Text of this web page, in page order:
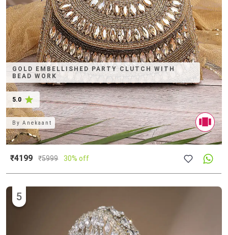
GOLD EMBELLISHED PARTY CLUTCH WITH
BEAD WORK
5.0
ByAnekaant
₹4199 ₹5999 30% off
5